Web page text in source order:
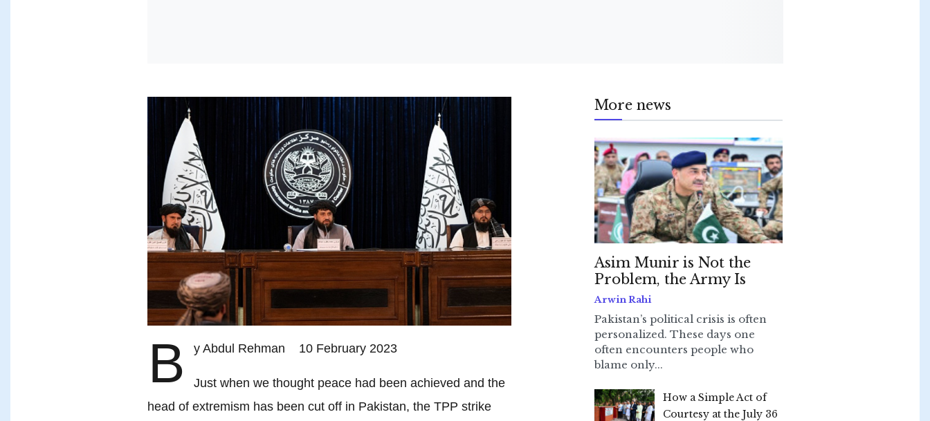
B y Abdul Rehman 10 February 2023
Just when we thought peace had been achieved and the
head of extremism has been cut off in Pakistan, the TPP strike
More news
Asim Munir is Not the
Problem, the Army Is
Arwin Rahi
Pakistan’s political crisis is often
personalized. These days one
often encounters people who
blame only...
How a Simple Act of
Courtesy at the July 36